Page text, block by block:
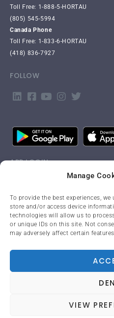
Manage
To provide the best experiences,
store and/or access device
technologies will allow us to
or unique IDs on this site. Not
may adversely affect certain
VIEW
Toll Free: 1-888-5-HORTAU
(805) 545-5994
Canada Phone
Toll Free: 1-833-6-HORTAU
(418) 836-7927
FOLLOW
APP LOGIN
LANGUAGE
English